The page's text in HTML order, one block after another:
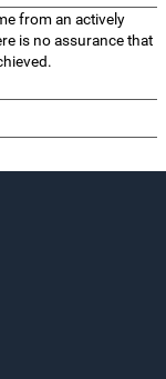
from an actively
is no assurance that